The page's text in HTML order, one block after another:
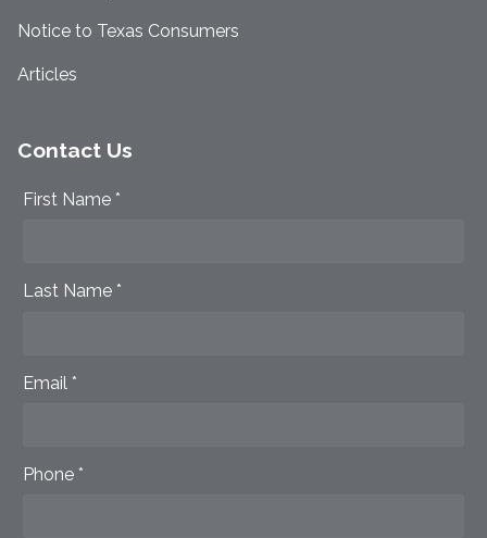
Notice to Texas Consumers
Articles
Contact Us
First Name *
Last Name *
Email *
Phone *